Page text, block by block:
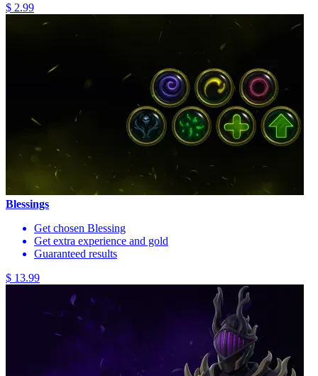
$ 2.99
Blessings
Get chosen Blessing
Get extra experience and gold
Guaranteed results
$ 13.99